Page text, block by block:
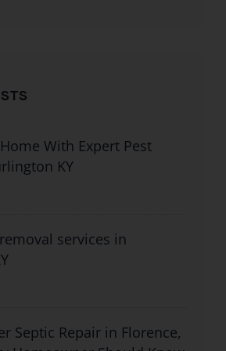
With Expert Pest
KY
services in
Septic Repair in Florence,